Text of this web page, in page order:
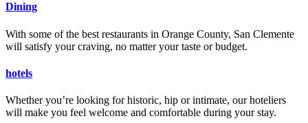
Dining
With some of the best restaurants in Orange County, San Clemente
will satisfy your craving, no matter your taste or budget.
hotels
Whether you’re looking for historic, hip or intimate, our hoteliers
will make you feel welcome and comfortable during your stay.